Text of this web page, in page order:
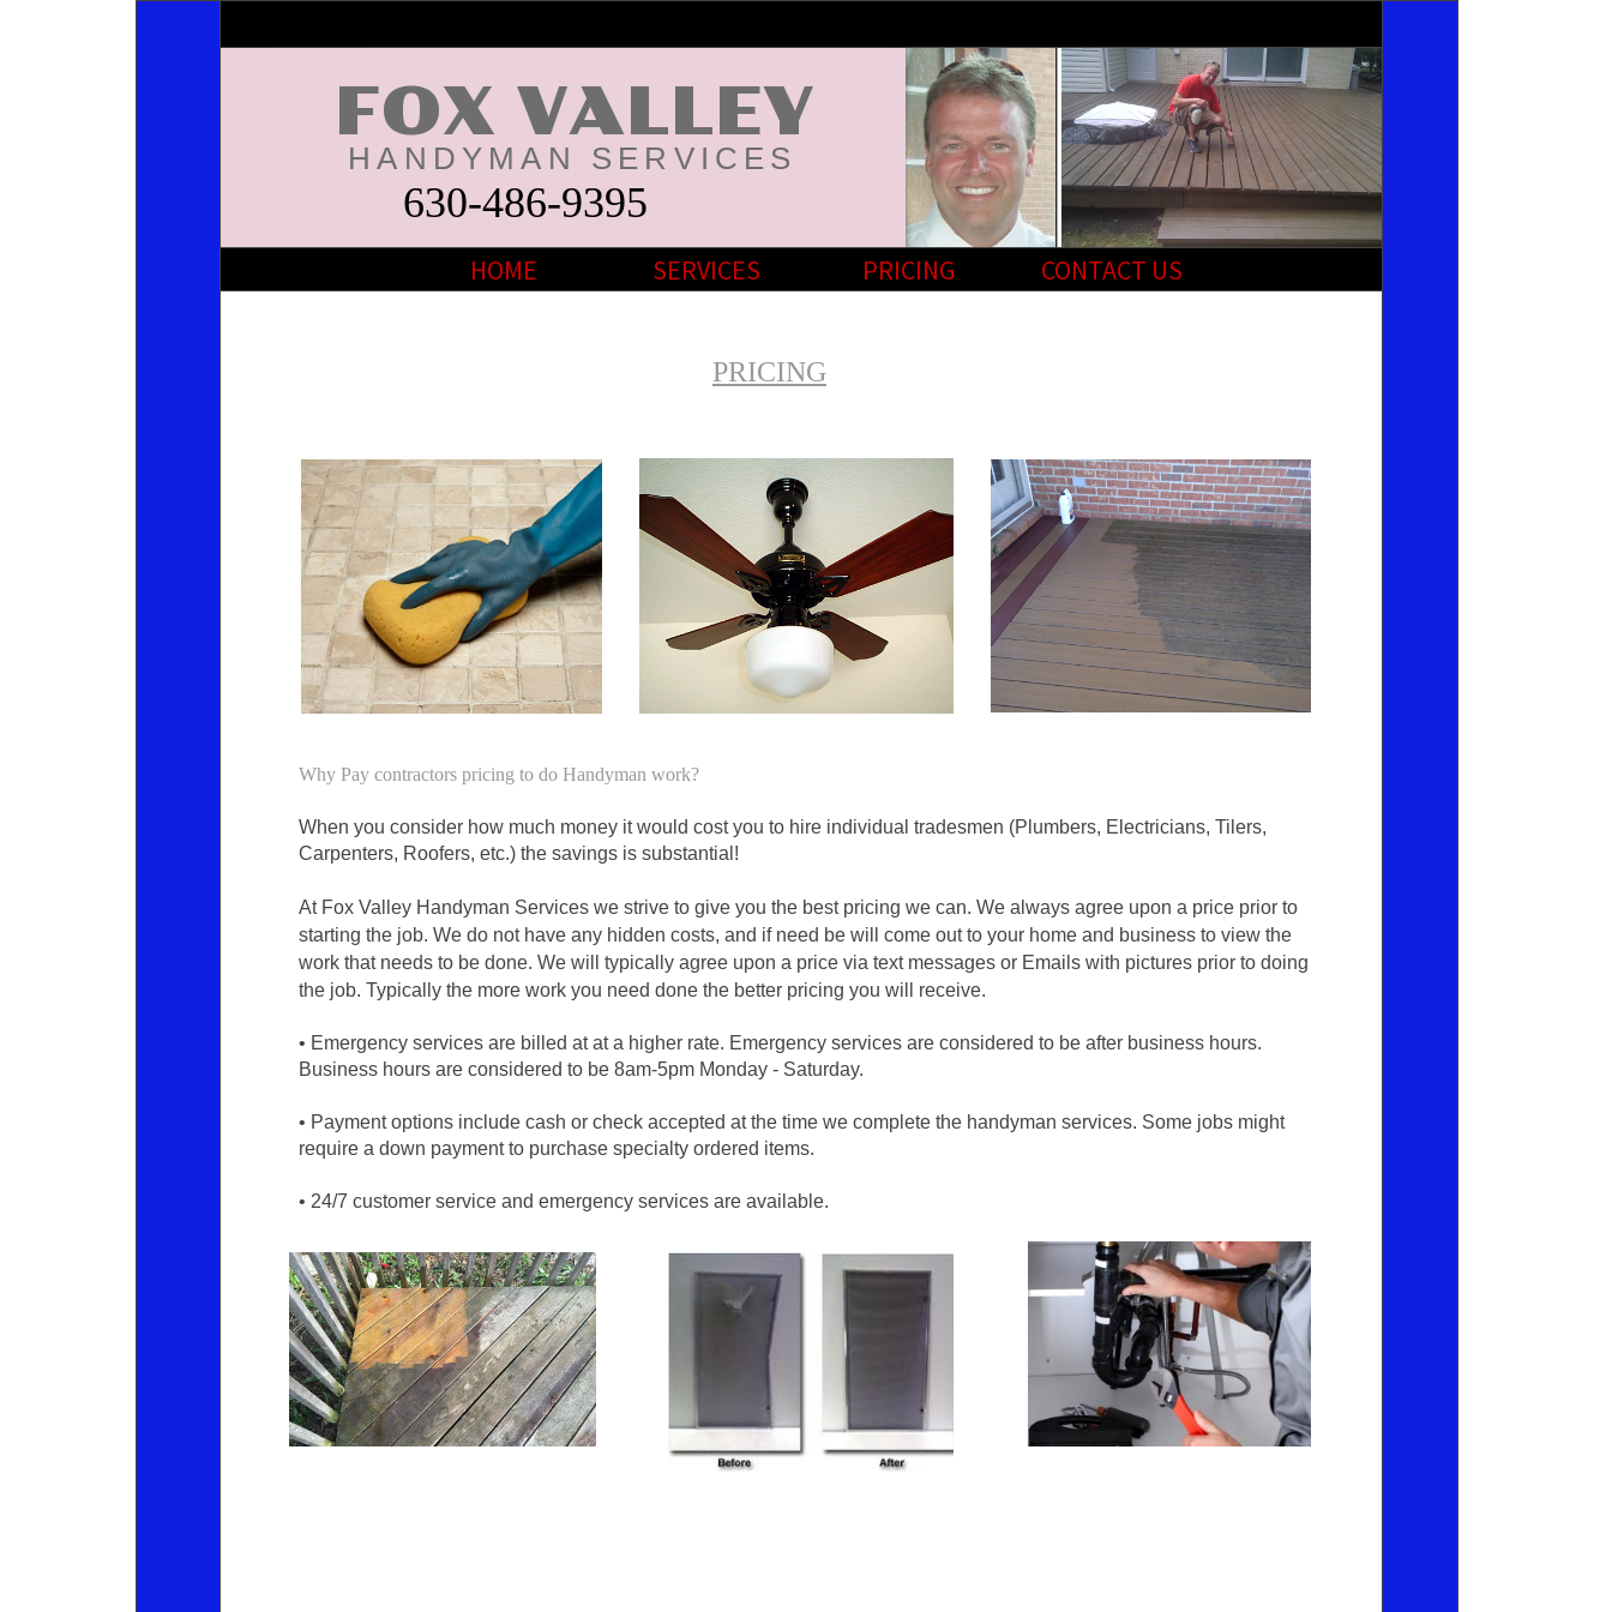
FOX VALLEY
HANDYMAN SERVICES
HOME SERVICES PRICING CONTACT US
630-486-9395
PRICING
Why Pay contractors pricing to do Handyman work?
When you consider how much money it would cost you to hire individual tradesmen (Plumbers, Electricians, Tilers,
Carpenters, Roofers, etc.) the savings is substantial!
At Fox Valley Handyman Services we strive to give you the best pricing we can. We always agree upon a price prior to
starting the job. We do not have any hidden costs, and if need be will come out to your home and business to view the
work that needs to be done. We will typically agree upon a price via text messages or Emails with pictures prior to doing
the job. Typically the more work you need done the better pricing you will receive.
• Emergency services are billed at at a higher rate. Emergency services are considered to be after business hours.
Business hours are considered to be 8am-5pm Monday - Saturday.
• Payment options include cash or check accepted at the time we complete the handyman services. Some jobs might
require a down payment to purchase specialty ordered items.
• 24/7 customer service and emergency services are available.